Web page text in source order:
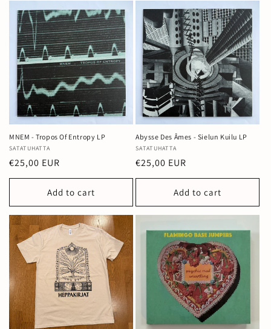
MNEM - Tropos Of Entropy LP
Vendor:
SATATUHATTA
Regular
price
€25,00 EUR
Add to cart
Abysse Des Âmes - Sielun Kuilu LP
Vendor:
SATATUHATTA
Regular
price
€25,00 EUR
Add to cart